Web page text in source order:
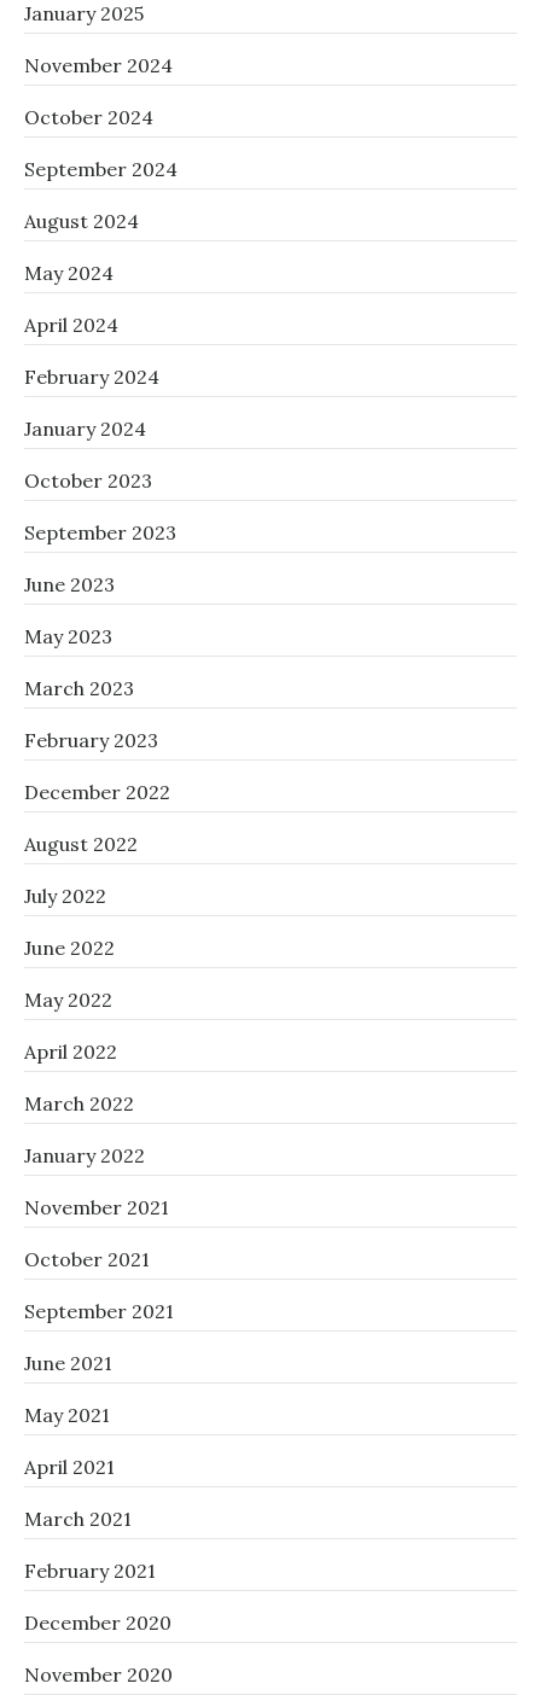
January 2025
November 2024
October 2024
September 2024
August 2024
May 2024
April 2024
February 2024
January 2024
October 2023
September 2023
June 2023
May 2023
March 2023
February 2023
December 2022
August 2022
July 2022
June 2022
May 2022
April 2022
March 2022
January 2022
November 2021
October 2021
September 2021
June 2021
May 2021
April 2021
March 2021
February 2021
December 2020
November 2020